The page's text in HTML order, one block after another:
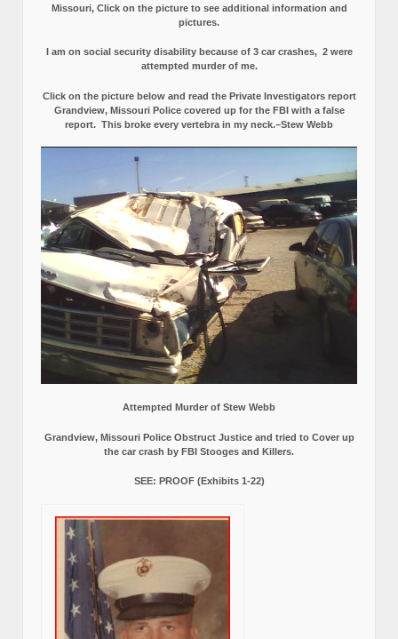
Missouri, Click on the picture to see additional information and
pictures.
I am on social security disability because of 3 car crashes, 2 were
attempted murder of me.
Click on the picture below and read the Private Investigators report
Grandview, Missouri Police covered up for the FBI with a false
report. This broke every vertebra in my neck.–Stew Webb
Attempted Murder of Stew Webb
Grandview, Missouri Police Obstruct Justice and tried to Cover up
the car crash by FBI Stooges and Killers.
SEE: PROOF (Exhibits 1-22)